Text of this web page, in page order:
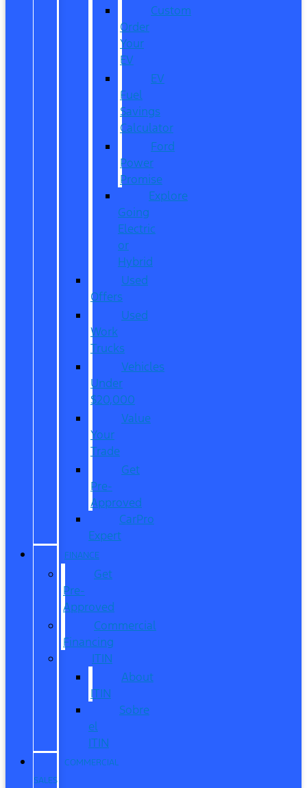
Custom
Order
Your
EV
EV
Fuel
Savings
Calculator
Ford
Power
Promise
Explore
Going
Electric
or
Hybrid
Used
Offers
Used
Work
Trucks
Vehicles
Under
$20,000
Value
Your
Trade
Get
Pre-
Approved
CarPro
Expert
FINANCE
Get
Pre-
Approved
Commercial
Financing
ITIN
About
ITIN
Sobre
el
ITIN
COMMERCIAL
SALES